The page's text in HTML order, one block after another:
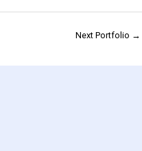
Next Portfolio →